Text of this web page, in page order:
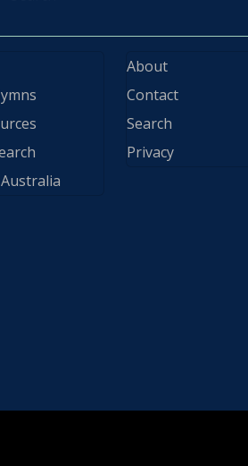
About
Contact
Search
Privacy